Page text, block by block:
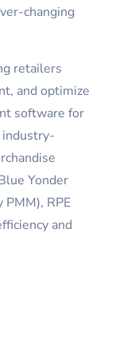
changing
retailers
and optimize
software for
industry-
Yonder
RPE
and